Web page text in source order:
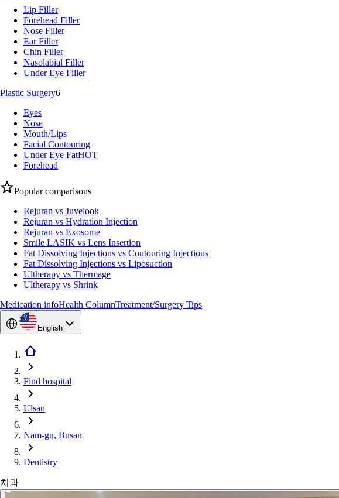
Lip Filler
Forehead Filler
Nose Filler
Ear Filler
Chin Filler
Nasolabial Filler
Under Eye Filler
Plastic Surgery6
Eyes
Nose
Mouth/Lips
Facial Contouring
Under Eye FatHOT
Forehead
Popular comparisons
Rejuran vs Juvelook
Rejuran vs Hydration Injection
Rejuran vs Exosome
Smile LASIK vs Lens Insertion
Fat Dissolving Injections vs Contouring Injections
Fat Dissolving Injections vs Liposuction
Ultherapy vs Thermage
Ultherapy vs Shrink
Medication infoHealth ColumnTreatment/Surgery Tips
English
Find hospital
Ulsan
Nam-gu, Busan
Dentistry
치과